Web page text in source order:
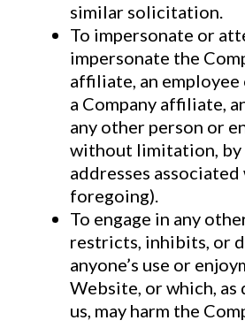
similar solicitation.
To impersonate or
impersonate the
affiliate, an employee
a Company affiliate,
any other person or
without limitation, by
addresses
foregoing).
To engage in any
restricts, inhibits, or
anyone’s use or
Website, or which,
us, may harm the